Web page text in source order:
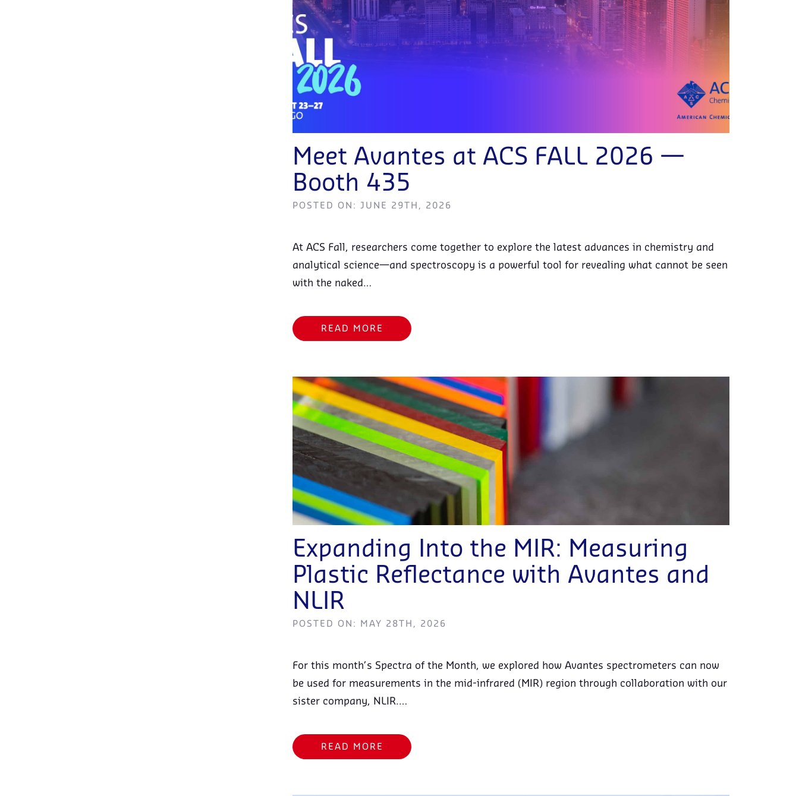
Meet Avantes at ACS FALL 2026 —
Booth 435
POSTED ON: JUNE 29TH, 2026
At ACS Fall, researchers come together to explore the latest advances in chemistry and
analytical science—and spectroscopy is a powerful tool for revealing what cannot be seen
with the naked…
READ MORE
Expanding Into the MIR: Measuring
Plastic Reflectance with Avantes and
NLIR
POSTED ON: MAY 28TH, 2026
For this month’s Spectra of the Month, we explored how Avantes spectrometers can now
be used for measurements in the mid-infrared (MIR) region through collaboration with our
sister company, NLIR.…
READ MORE